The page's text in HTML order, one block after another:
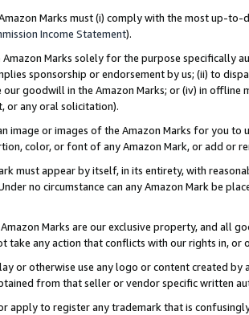
Marks must (i) comply with the most up-
Income Statement).
Amazon Marks solely for the purpose specifically
sponsorship or endorsement by us; (ii) to
goodwill in the Amazon Marks; or (iv) in offline
or any oral solicitation).
image or images of the Amazon Marks for you to
color, or font of any Amazon Mark, or add or
must appear by itself, in its entirety, with
no circumstance can any Amazon Mark be
Marks are our exclusive property, and all
take any action that conflicts with our rights in, or
or otherwise use any logo or content created
from that seller or vendor specific written
apply to register any trademark that is